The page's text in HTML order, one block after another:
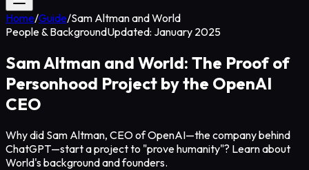
Home/Guide/Sam Altman and World
People & BackgroundUpdated: January 2025
Sam Altman and World: The Proof of
Personhood Project by the OpenAI
CEO
Why did Sam Altman, CEO of OpenAI—the company behind
ChatGPT—start a project to "prove humanity"? Learn about
World's background and founders.